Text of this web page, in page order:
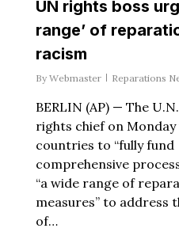
UN rights boss
range’ of
racism
By Webmaster Reparations
BERLIN (AP) — The
rights chief on Monday
countries to “fully fund
comprehensive
“a wide range of
measures” to address
of…